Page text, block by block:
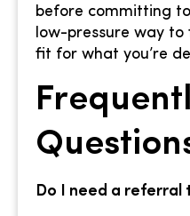
before committing
low-pressure way
fit for what you’re
Do I need a